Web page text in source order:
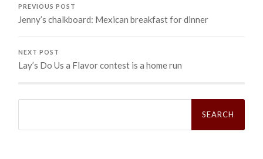
PREVIOUS POST
Jenny’s chalkboard: Mexican breakfast for dinner
NEXT POST
Lay’s Do Us a Flavor contest is a home run
Search